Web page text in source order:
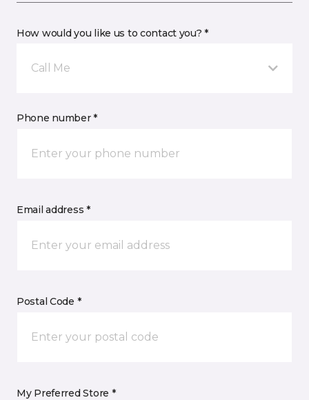
How would you like us to contact you? *
Call Me
Phone number *
Email address *
Postal Code *
My Preferred Store *